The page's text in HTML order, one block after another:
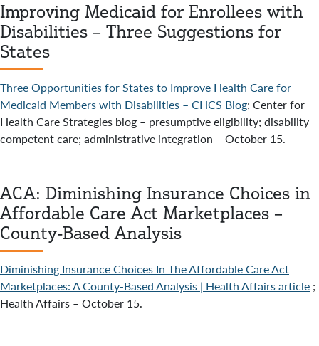
Improving Medicaid for Enrollees with
Disabilities – Three Suggestions for
States
Three Opportunities for States to Improve Health Care for
Medicaid Members with Disabilities – CHCS Blog; Center for
Health Care Strategies blog – presumptive eligibility; disability
competent care; administrative integration – October 15.
ACA: Diminishing Insurance Choices in
Affordable Care Act Marketplaces –
County-Based Analysis
Diminishing Insurance Choices In The Affordable Care Act
Marketplaces: A County-Based Analysis | Health Affairs article ;
Health Affairs – October 15.